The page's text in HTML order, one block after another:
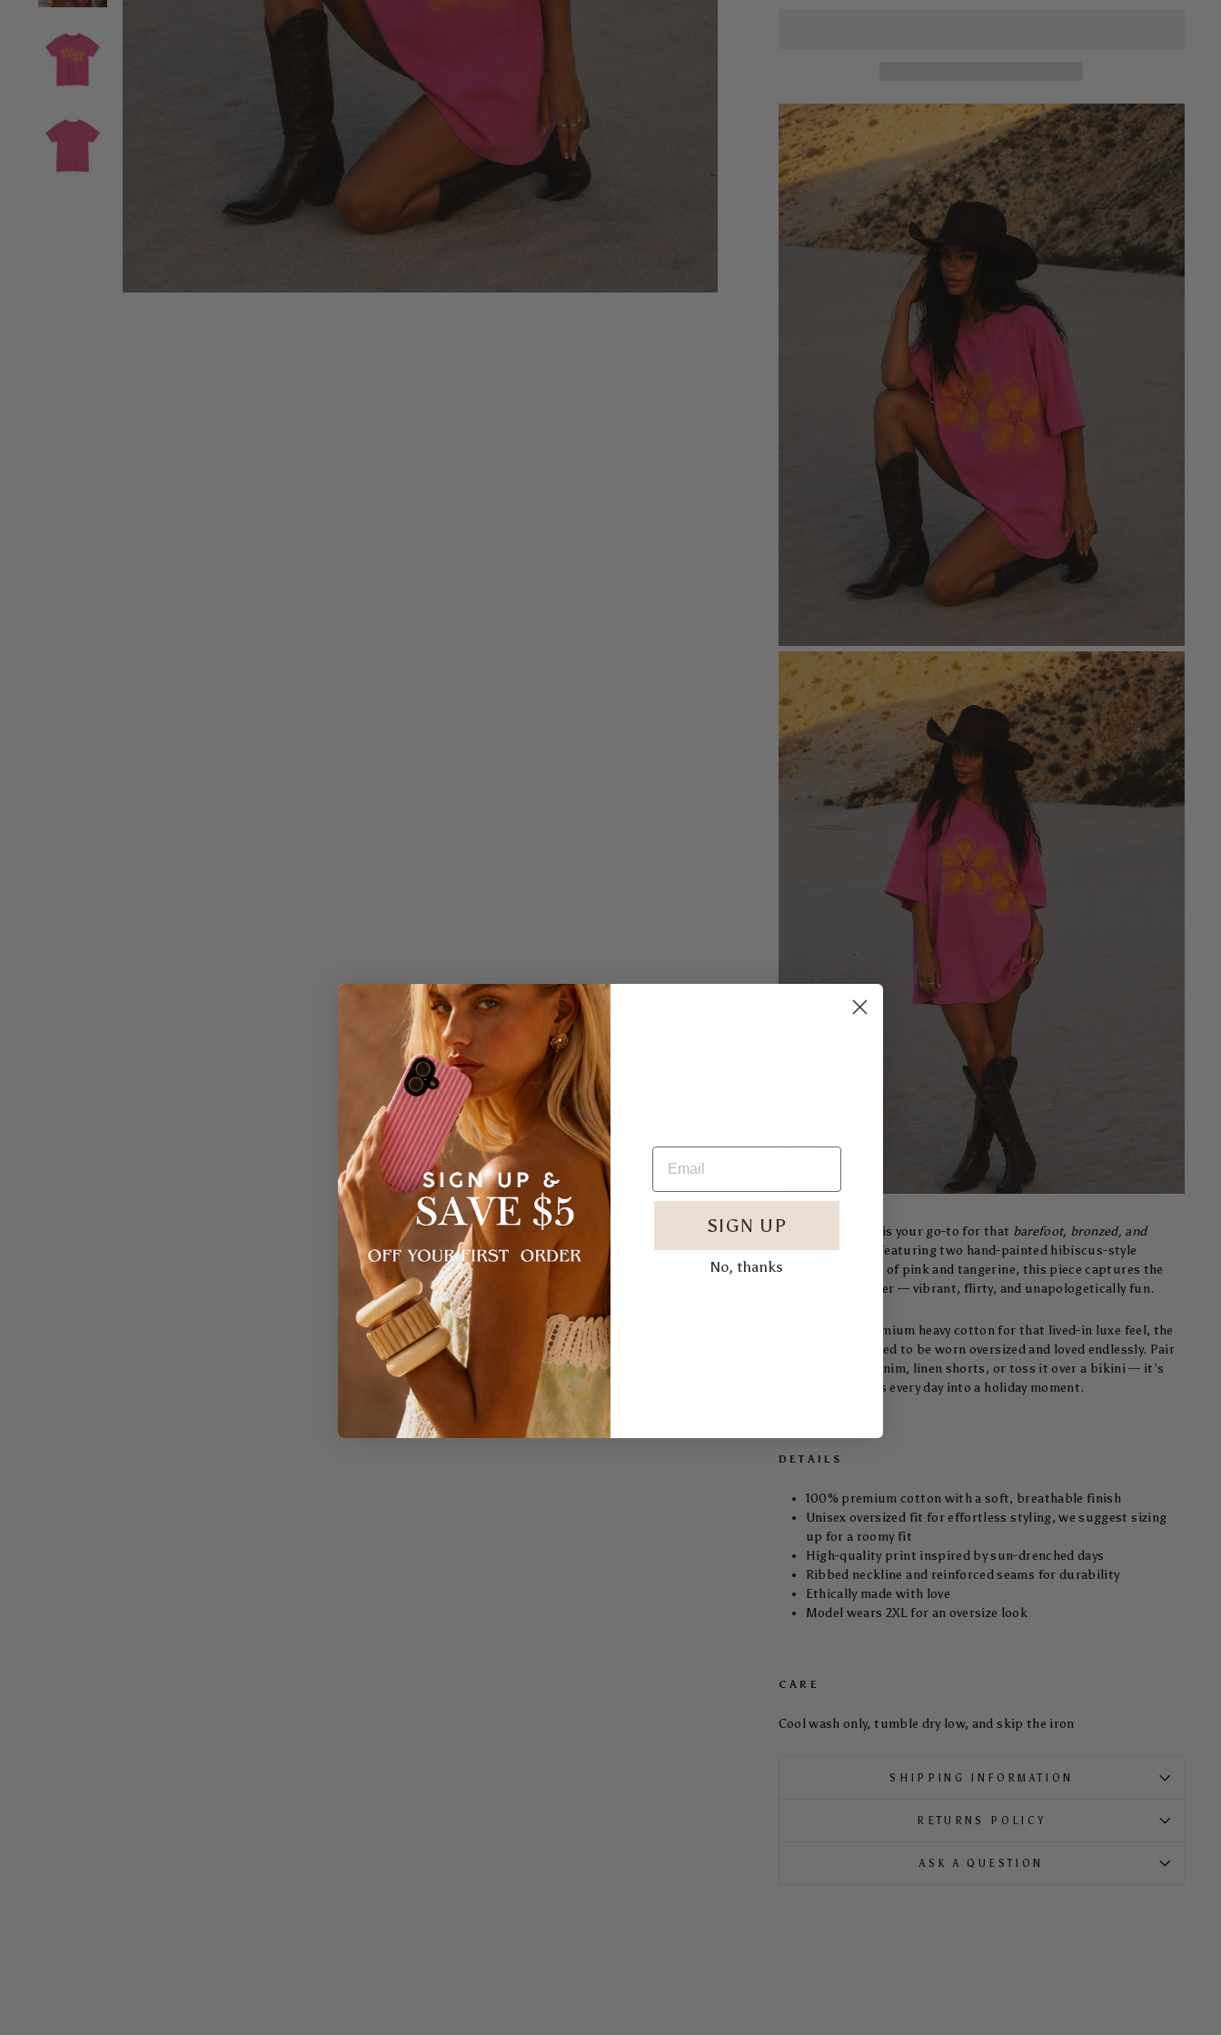
The is your go-to for that barefoot, bronzed, and
carefreefeeling. Featuring two hand-painted hibiscus-style
blooms in shades of pink and tangerine, this piece captures the
essence of summer — vibrant, flirty, and unapologetically fun.
Crafted from premium heavy cotton for that lived-in luxe feel, the
Le Fleur is designed to be worn oversized and loved endlessly. Pair
it with vintage denim, linen shorts, or toss it over a bikini — it’s
the tee that turns every day into a holiday moment.
DETAILS
100% premium cotton with a soft, breathable finish
Unisex oversized fit for effortless styling, we suggest sizing
up for a roomy fit
High-quality print inspired by sun-drenched days
Ribbed neckline and reinforced seams for durability
Ethically made with love
Model wears 2XL for an oversize look
CARE
Cool wash only, tumble dry low, and skip the iron
SHIPPING INFORMATION
RETURNS POLICY
ASK A QUESTION
SIGN UP
No, thanks